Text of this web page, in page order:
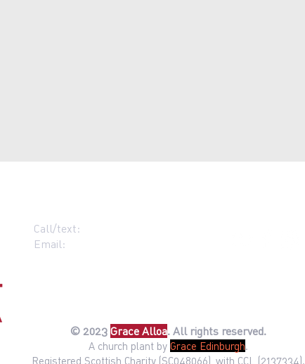
Call/text:
Email:
© 2023 Grace Alloa. All rights reserved.
A church plant by Grace Edinburgh.
Registered Scottish Charity (SC048066), with CCL (2137334).